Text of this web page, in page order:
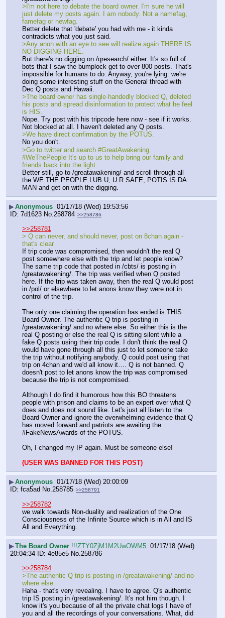
>I'm not here to debate the board owner. I'm sure he will
just delete my posts again. I am nobody. Not a namefag,
famefag or newfag.
Better delete that 'debate' you had with me - it kinda
contradicts what you just said.
>Any anon with an eye to see will realize again THERE IS
NO DIGGING HERE.
But there's no digging on /qresearch/ either. It's so full of
bots that I saw the bumplock get to over 800 posts. That's
impossible for humans to do. Anyway, you're lying: we're
doing some interesting stuff on the General thread with
Dec Q posts and Hawaii.
>The board owner has single-handedly blocked Q, deleted
his posts and spread disinformation to protect what he feel
is HIS.
Nope. Try post with his tripcode here now - see if it works.
Not blocked at all. I haven't deleted any Q posts.
>We have direct confirmation by the POTUS.
No you don't.
>Go to twitter and search #GreatAwakening
#WeThePeople It's up to us to help bring our family and
friends back into the light.
Better still, go to /greatawakening/ and scroll through all
the WE THE PEOPLE LUB U, U R SAFE, POTIS IS DA
MAN and get on with the digging.
▶Anonymous 01/17/18 (Wed) 19:53:56
7d1623 No.258784 >>258786
>>258781
> Q can never, and should never, post on 8chan again -
that's clear
If trip code was compromised, then wouldn't the real Q
post somewhere else with the trip and let people know?
The same trip code that posted in /cbts/ is posting in
/greatawakening/. The trip was verified when Q posted
here. If the trip was taken away, then the real Q would post
in /pol/ or elsewhere to let anons know they were not in
control of the trip.
The only one claiming the operation has ended is THIS
Board Owner. The authentic Q trip is posting in
/greatawakening/ and no where else. So either this is the
real Q posting or else the real Q is sitting silent while a
fake Q posts using their trip code. I don't think the real Q
would have gone through all this just to let someone take
the trip without notifying anybody. Q could post using that
trip on 4chan and we'd all know it…. Q is not banned. Q
doesn't post to let anons know the trip was compromised
because the trip is not compromised.
Although I do find it humorous how this BO threatens
people with prison and claims to be an expert over what Q
does and does not sound like. Let's just all listen to the
Board Owner and ignore the overwhelming evidence that Q
has moved forward and patriots are awaiting the
#FakeNewsAwards of the POTUS.
Oh, I changed my IP again. Must be someone else!
(USER WAS BANNED FOR THIS POST)
▶Anonymous 01/17/18 (Wed) 20:00:09
fca5ad No.258785 >>258791
>>258782
we walk towards Non-duality and realization of the One
Consciousness of the Infinite Source which is in All and IS
All and Everything.
▶The Board Owner !!!ZTY0ZjM1M2UwOWM5 01/17/18 (Wed)
20:04:34
4e85e5 No.258786
>>258784
>The authentic Q trip is posting in /greatawakening/ and no
where else.
Haha - that's very revealing. I have to agree. Q's authentic
trip IS posting in /greatawakening/. It's not him though. I
know it's you because of all the private chat logs I have of
you and all the recordings of your conversations. What, did